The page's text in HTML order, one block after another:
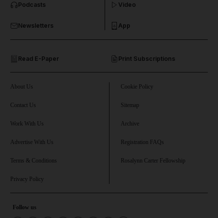
Business submenu
Future submenu
Climate submenu
Lifestyle submenu
Podcasts
Newsletters
Read E-Paper Print Subscriptions
Video
App
About Us
Contact Us
Work With Us
Advertise With Us
Terms & Conditions
Privacy Policy
Cookie Policy
Sitemap
Archive
Registration FAQs
Rosalynn Carter Fellowship
Follow us